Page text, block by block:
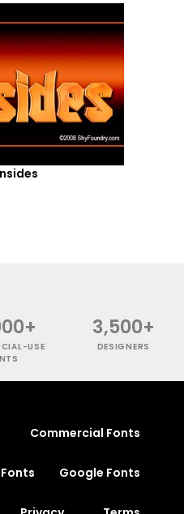
USE
3,500+
DESIGNERS
Commercial Fonts
Google Fonts